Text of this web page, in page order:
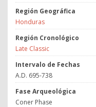
Región Geográfica
Honduras
Región Cronológico
Late Classic
Intervalo de Fechas
A.D. 695-738
Fase Arqueológica
Coner Phase